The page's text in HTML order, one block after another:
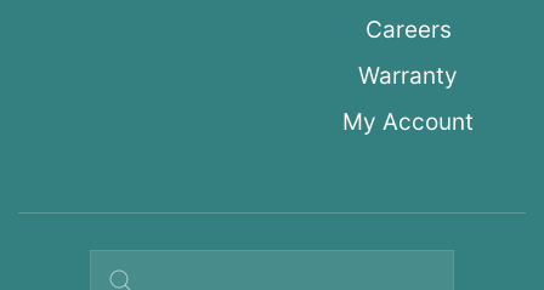
Careers
Warranty
My Account
Search query